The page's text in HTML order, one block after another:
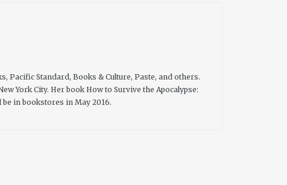
Pacific Standard, Books & Culture, Paste, and others.
York City. Her book How to Survive the Apocalypse:
in bookstores in May 2016.